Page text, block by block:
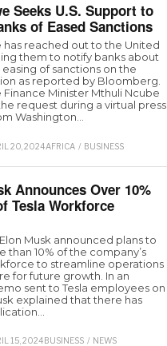
Seeks U.S. Support to
of Eased Sanctions
has reached out to the United
them to notify banks about
of sanctions on the
as reported by Bloomberg.
Minister Mthuli Ncube
request during a virtual press
Washington…
20, 2024AFRICA / BUSINESS
Announces Over 10%
Tesla Workforce
Musk announced plans to
than 10% of the company’s
to streamline operations
for future growth. In an
sent to Tesla employees on
explained that there has
15, 2024BUSINESS / NEWS